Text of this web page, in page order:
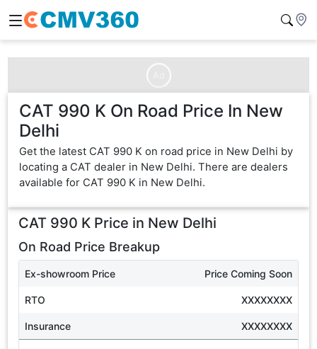
CAT 990 K On Road Price In New
Delhi
Get the latest CAT 990 K on road price in New Delhi by
locating a CAT dealer in New Delhi. There are dealers
available for CAT 990 K in New Delhi.
CAT 990 K Price in New Delhi
On Road Price Breakup
Ex-showroom Price Price Coming Soon
RTO XXXXXXXX
Insurance XXXXXXXX